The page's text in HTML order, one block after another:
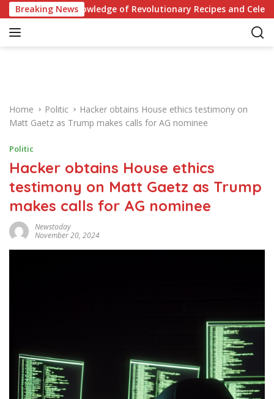
k
Breaking News
Your Knowledge of Revolutionary Recipes and Celebrity
Home Politic
Hacker obtains House ethics testimony on
Matt Gaetz as Trump makes calls for AG nominee
Politic
Hacker obtains House ethics
testimony on Matt Gaetz as Trump
makes calls for AG nominee
Newstoday
November 20, 2024